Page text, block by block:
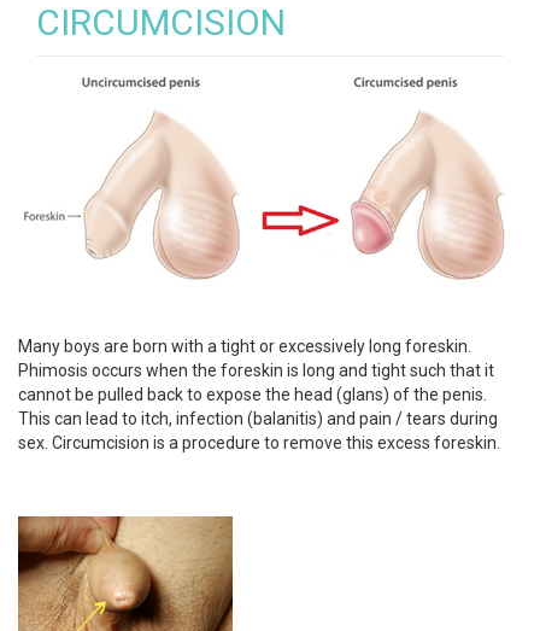
CIRCUMCISION
Many boys are born with a tight or excessively long foreskin.
Phimosis occurs when the foreskin is long and tight such that it
cannot be pulled back to expose the head (glans) of the penis.
This can lead to itch, infection (balanitis) and pain / tears during
sex. Circumcision is a procedure to remove this excess foreskin.